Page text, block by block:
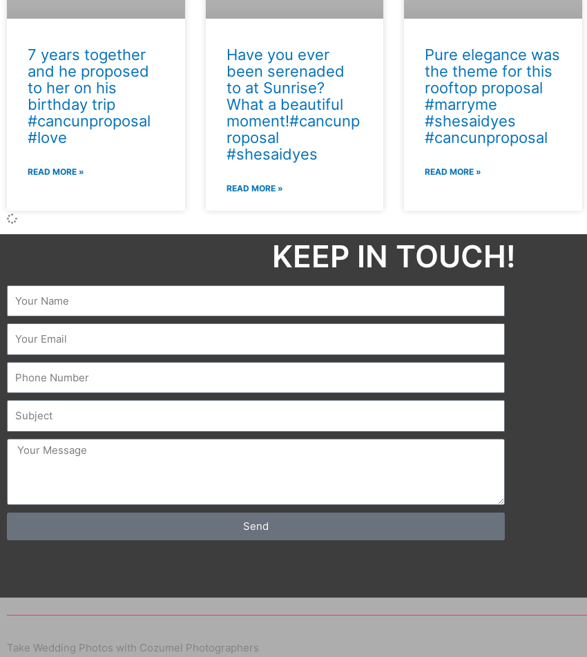
7 years together
and he proposed
to her on his
birthday trip
#cancunproposal
#love
READ MORE »
Have you ever
been serenaded
to at Sunrise?
What a beautiful
moment!#cancunp
roposal
#shesaidyes
READ MORE »
Pure elegance was
the theme for this
rooftop proposal
#marryme
#shesaidyes
#cancunproposal
READ MORE »
KEEP IN TOUCH!​
message
Send
Take Wedding Photos with Cozumel Photographers